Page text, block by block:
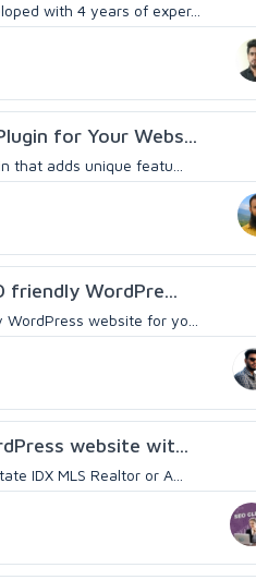
with 4 years of exper...
for Your Webs...
that adds unique featu...
friendly WordPre...
website for yo...
website wit...
IDX MLS Realtor or A...